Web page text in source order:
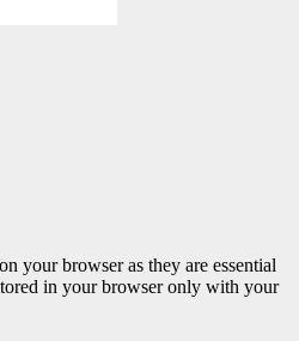
your browser as they are essential
in your browser only with your